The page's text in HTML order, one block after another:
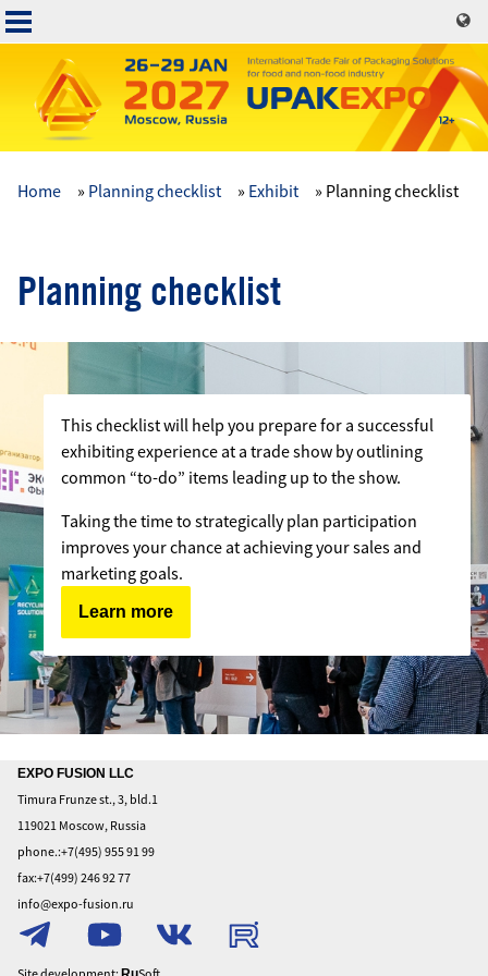
Skip
to
content
Основная
Home Planning checklist Exhibit Planning checklist
Planning checklist
This checklist will help you prepare for a successful
exhibiting experience at a trade show by outlining
common “to-do” items leading up to the show.
Taking the time to strategically plan participation
improves your chance at achieving your sales and
marketing goals.
Learn more
Home
About
To
exhibit
To
visit
Privacy
EXPO FUSION LLC
Timura Frunze st., 3, bld.1
119021 Moscow, Russia
phone.:+7(495) 955 91 99
fax:+7(499) 246 92 77
info@expo-fusion.ru